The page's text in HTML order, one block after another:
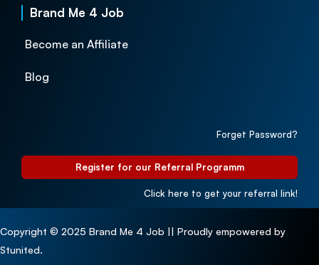
Brand Me 4 Job
Become an Affiliate
Blog
Forget Password?
Register for our Referral Programm
Click here to get your referral link!
Copyright © 2025 Brand Me 4 Job || Proudly empowered by
Stunited.